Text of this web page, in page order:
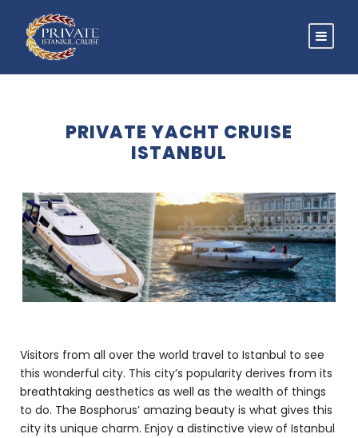
PRIVATE YACHT CRUISE
ISTANBUL
Visitors from all over the world travel to Istanbul to see
this wonderful city. This city’s popularity derives from its
breathtaking aesthetics as well as the wealth of things
to do. The Bosphorus’ amazing beauty is what gives this
city its unique charm. Enjoy a distinctive view of Istanbul